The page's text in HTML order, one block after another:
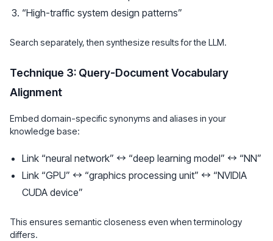
“High-traffic system design patterns”
Search separately, then synthesize results for the LLM.
Technique 3: Query-Document Vocabulary
Alignment
Embed domain-specific synonyms and aliases in your
knowledge base:
Link “neural network” ↔ “deep learning model” ↔ “NN”
Link “GPU” ↔ “graphics processing unit” ↔ “NVIDIA
CUDA device”
This ensures semantic closeness even when terminology
differs.